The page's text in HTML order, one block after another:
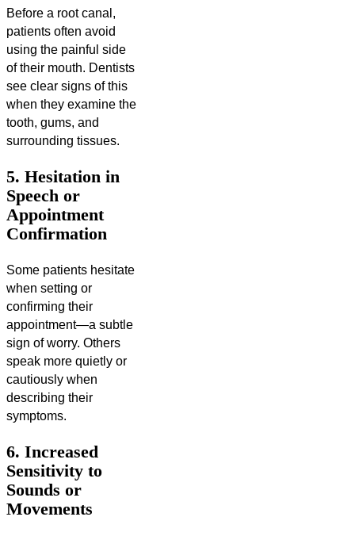
Before a root canal,
patients often avoid
using the painful side
of their mouth. Dentists
see clear signs of this
when they examine the
tooth, gums, and
surrounding tissues.
5. Hesitation in
Speech or
Appointment
Confirmation
Some patients hesitate
when setting or
confirming their
appointment—a subtle
sign of worry. Others
speak more quietly or
cautiously when
describing their
symptoms.
6. Increased
Sensitivity to
Sounds or
Movements